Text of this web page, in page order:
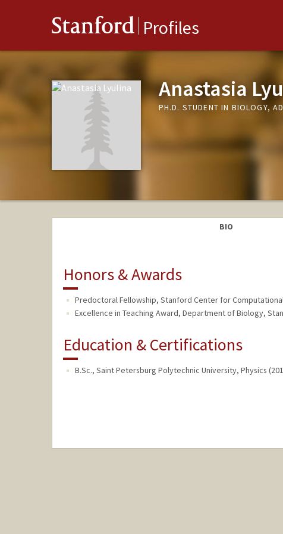
Stanford Profiles
Anastasia
PH.D. STUDENT IN BIOLOGY,
BIO
Honors & Awards
Predoctoral Fellowship, Stanford Center for
Excellence in Teaching Award, Department of Biology,
Education & Certifications
B.Sc., Saint Petersburg Polytechnic University, Physics